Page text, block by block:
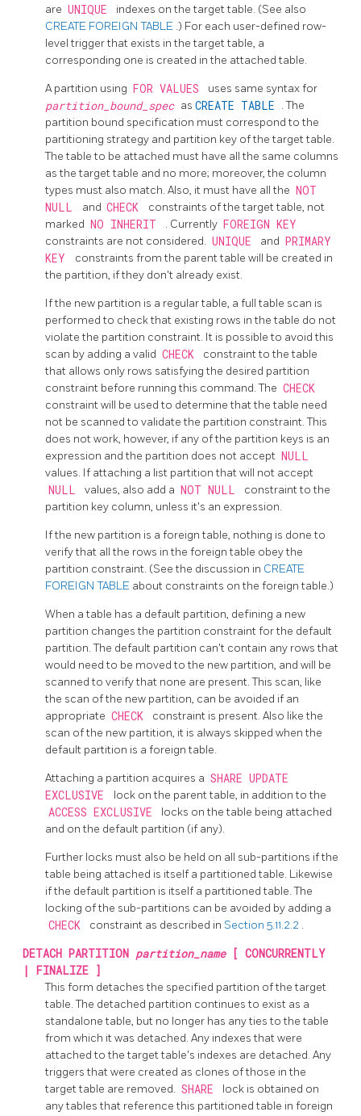
are UNIQUE
indexes on the target table. (See also
CREATE FOREIGN TABLE .) For each user-defined row-
level trigger that exists in the target table, a
corresponding one is created in the attached table.
A partition using FOR VALUES uses same syntax for
partition_bound_spec as CREATE TABLE . The
partition bound specification must correspond to the
partitioning strategy and partition key of the target table.
The table to be attached must have all the same columns
as the target table and no more; moreover, the column
types must also match. Also, it must have all the NOT
NULL
and CHECK
constraints of the target table, not
marked NO INHERIT . Currently FOREIGN KEY
constraints are not considered. UNIQUE and PRIMARY
KEY
constraints from the parent table will be created in
the partition, if they don't already exist.
If the new partition is a regular table, a full table scan is
performed to check that existing rows in the table do not
violate the partition constraint. It is possible to avoid this
scan by adding a valid CHECK
constraint to the table
that allows only rows satisfying the desired partition
constraint before running this command. The CHECK
constraint will be used to determine that the table need
not be scanned to validate the partition constraint. This
does not work, however, if any of the partition keys is an
expression and the partition does not accept NULL
values. If attaching a list partition that will not accept
NULL values, also add a NOT NULL
constraint to the
partition key column, unless it's an expression.
If the new partition is a foreign table, nothing is done to
verify that all the rows in the foreign table obey the
partition constraint. (See the discussion in CREATE
FOREIGN TABLE about constraints on the foreign table.)
When a table has a default partition, defining a new
partition changes the partition constraint for the default
partition. The default partition can't contain any rows that
would need to be moved to the new partition, and will be
scanned to verify that none are present. This scan, like
the scan of the new partition, can be avoided if an
appropriate CHECK
constraint is present. Also like the
scan of the new partition, it is always skipped when the
default partition is a foreign table.
Attaching a partition acquires a SHARE UPDATE
EXCLUSIVE
lock on the parent table, in addition to the
ACCESS EXCLUSIVE
locks on the table being attached
and on the default partition (if any).
Further locks must also be held on all sub-partitions if the
table being attached is itself a partitioned table. Likewise
if the default partition is itself a partitioned table. The
locking of the sub-partitions can be avoided by adding a
CHECK constraint as described in Section 5.11.2.2 .
DETACH PARTITION partition_name
[ CONCURRENTLY
| FINALIZE ]
This form detaches the specified partition of the target
table. The detached partition continues to exist as a
standalone table, but no longer has any ties to the table
from which it was detached. Any indexes that were
attached to the target table's indexes are detached. Any
triggers that were created as clones of those in the
target table are removed. SHARE
lock is obtained on
any tables that reference this partitioned table in foreign